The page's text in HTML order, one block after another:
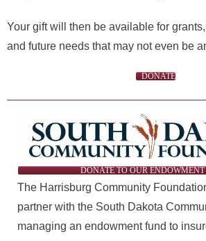
Your gift will then be available for
and future needs that may not even be
DONATE
DONATE TO OUR
The Harrisburg Community
partner with the South Dakota
managing an endowment fund to